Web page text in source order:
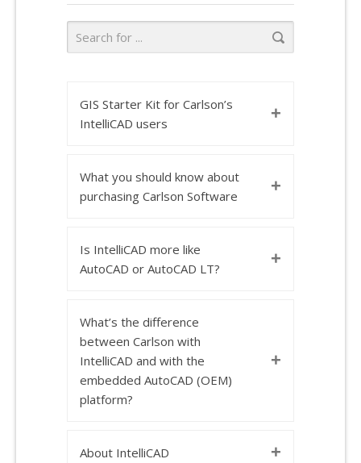
GIS Starter Kit for Carlson’s
IntelliCAD users
+
What you should know about
purchasing Carlson Software
+
Is IntelliCAD more like
AutoCAD or AutoCAD LT?
+
What’s the difference
between Carlson with
IntelliCAD and with the
embedded AutoCAD (OEM)
platform?
+
About IntelliCAD +